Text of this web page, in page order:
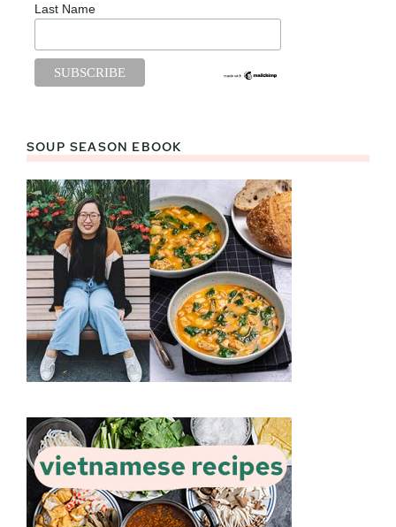
Last Name
SOUP SEASON EBOOK